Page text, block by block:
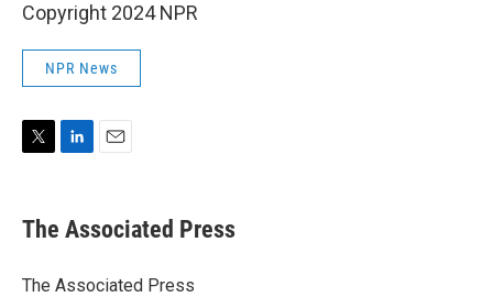
Copyright 2024 NPR
NPR News
t
t
r
k
e
I
i
l
The Associated Press
The Associated Press